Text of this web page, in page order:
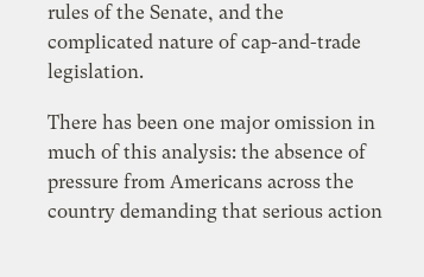
rules of the Senate, and the
complicated nature of cap-and-trade
legislation.
There has been one major omission in
much of this analysis: the absence of
pressure from Americans across the
country demanding that serious action